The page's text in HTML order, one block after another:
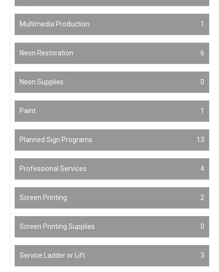
Multimedia Production 1
Neon Restoration 6
Neon Supplies 0
Paint 1
Planned Sign Programs 13
Professional Services 4
Screen Printing 2
Screen Printing Supplies 0
Service Ladder or Lift 3